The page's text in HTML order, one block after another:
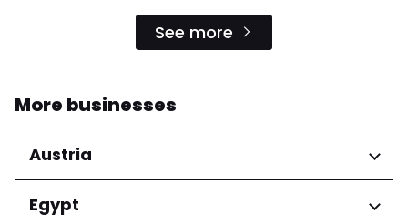
See more
More businesses
Austria
Regions
Egypt